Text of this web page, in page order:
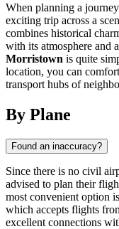
When planning a
exciting trip across a
combines historical
with its atmosphere and
Morristown is quite
location, you can
transport hubs of
By Plane
Found an inaccuracy?
Since there is no civil
advised to plan their
most convenient option
which accepts flights
excellent connections